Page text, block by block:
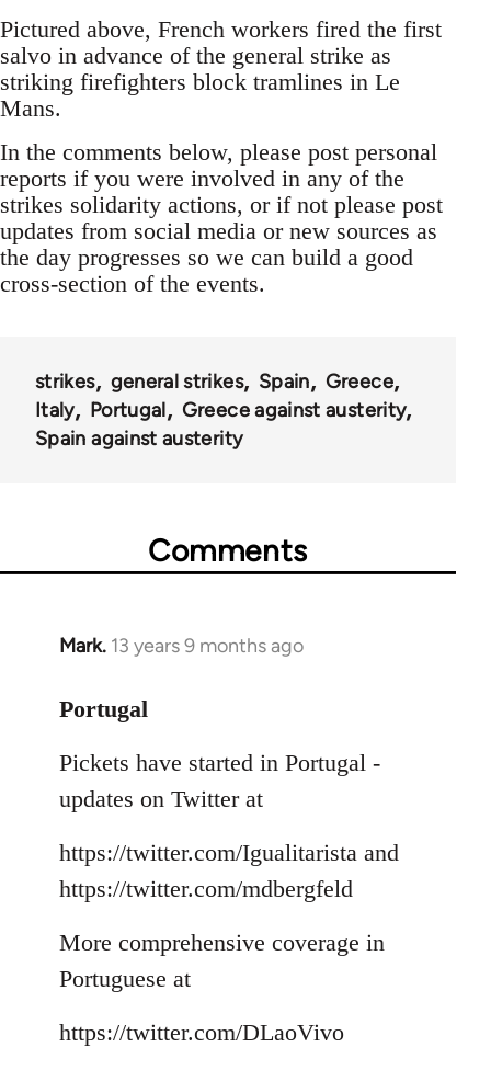
Pictured above, French workers fired the first
salvo in advance of the general strike as
striking firefighters block tramlines in Le
Mans.
In the comments below, please post personal
reports if you were involved in any of the
strikes solidarity actions, or if not please post
updates from social media or new sources as
the day progresses so we can build a good
cross-section of the events.
strikes general strikes Spain
Greece
Italy
Portugal
Greece against austerity
Spain against austerity
Comments
Mark. 13 years 9 months ago
In
to
by
libcom.org
Portugal
Pickets have started in Portugal -
updates on Twitter at
https://twitter.com/Igualitarista and
https://twitter.com/mdbergfeld
More comprehensive coverage in
Portuguese at
https://twitter.com/DLaoVivo